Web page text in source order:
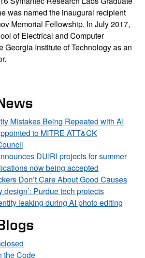
was named the inaugural recipient
Memorial Fellowship. In July 2017,
of Electrical and Computer
Georgia Institute of Technology as an
Mistakes Being Repeated with AI
to MITRE ATT&CK
DUIRI projects for summer
now being accepted
Don’t Care About Good Causes
design’: Purdue tech protects
leaking during AI photo editing
the Code